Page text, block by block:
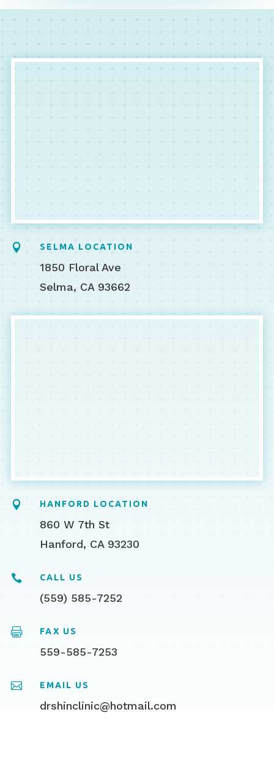
 SELMA LOCATION
1850 Floral Ave
Selma, CA 93662
 HANFORD LOCATION
860 W 7th St
Hanford, CA 93230
 CALL US
(559) 585-7252
 FAX US
559-585-7253
 EMAIL US
drshinclinic@hotmail.com